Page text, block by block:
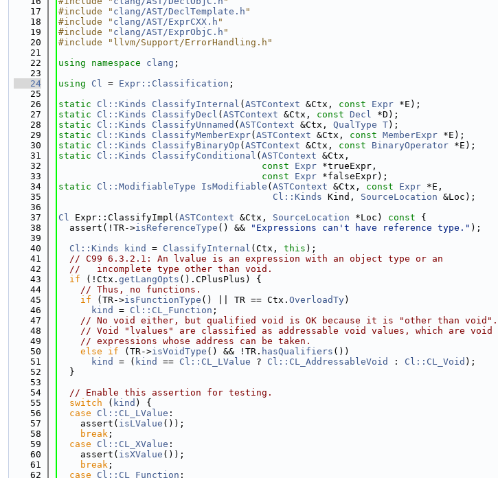
   17
#include " clang/AST/DeclTemplate.h "
   18
#include " clang/AST/ExprCXX.h "
   19
#include " clang/AST/ExprObjC.h "
   20
#include "llvm/Support/ErrorHandling.h"
   21
   22
using namespace clang ;
   23
   24
using Cl = Expr::Classification ;
   25
   26
static Cl::Kinds ClassifyInternal ( ASTContext &Ctx, const Expr *E);
   27
static Cl::Kinds ClassifyDecl ( ASTContext &Ctx, const Decl *D);
   28
static Cl::Kinds ClassifyUnnamed ( ASTContext &Ctx, QualType T);
   29
static Cl::Kinds ClassifyMemberExpr( ASTContext &Ctx, const MemberExpr *E);
   30
static Cl::Kinds ClassifyBinaryOp ( ASTContext &Ctx, const BinaryOperator *E);
   31
static Cl::Kinds ClassifyConditional ( ASTContext &Ctx,
   32
const Expr *trueExpr,
   33
const Expr *falseExpr);
   34
static Cl::ModifiableType IsModifiable ( ASTContext &Ctx, const Expr *E,
   35
Cl::Kinds Kind, SourceLocation &Loc);
   36
   37
Cl Expr::ClassifyImpl( ASTContext &Ctx, SourceLocation *Loc) const {
   38
  assert(!TR->
isReferenceType () && "Expressions can't have reference type." );
   39
   40
Cl::Kinds kind = ClassifyInternal (Ctx, this );
   41
// C99 6.3.2.1: An lvalue is an expression with an object type or an
   42
//   incomplete type other than void.
   43
if (!Ctx. getLangOpts ().CPlusPlus) {
   44
// Thus, no functions.
   45
if (TR->isFunctionType () || TR == Ctx. OverloadTy)
   46
kind = Cl::CL_Function ;
   47
// No void either, but qualified void is OK because it is "other than void".
   48
// Void "lvalues" are classified as addressable void values, which are void
   49
// expressions whose address can be taken.
   50
else if (TR->isVoidType () && !TR. hasQualifiers ())
   51
kind = ( kind == Cl::CL_LValue ? Cl::CL_AddressableVoid : Cl::CL_Void );
   52
  }
   53
   54
// Enable this assertion for testing.
   55
switch ( kind ) {
   56
case Cl::CL_LValue :
   57
    assert(
isLValue ());
   58
break ;
   59
case Cl::CL_XValue :
   60
    assert(
isXValue ());
   61
break ;
   62
case Cl::CL_Function :